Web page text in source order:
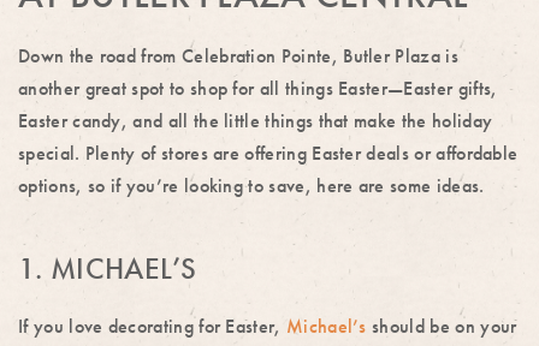
Down the road from Celebration Pointe, Butler Plaza is
another great spot to shop for all things Easter—Easter gifts,
Easter candy, and all the little things that make the holiday
special. Plenty of stores are offering Easter deals or affordable
options, so if you’re looking to save, here are some ideas.
1. MICHAEL’S
If you love decorating for Easter, Michael’s should be on your